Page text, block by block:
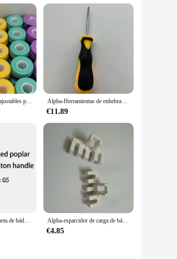
Alpha-empuñaduras ajustables para raqueta de tenis, banda de sudor ultrafina de 0,5mm, cinta de pesca cómoda para bádminton, 30 piezas Alpha-Herramientas de enhebrado de bádminton, cono de tenis plano, accesorios cónicos de raqueta, herramientas de piezas de tenis
€11.89
Alpha-mango de raqueta de bádminton 2 piezas, reparación de madera de álamo avanzado, empuñaduras de mango de bádminton, herramientas G5 y G6 para hombre Alpha-esparcidor de carga de bádminton, adaptador de máquina, herramientas de enhebrado, accesorio de red de bola de bádminton, 2 piezas
€4.85